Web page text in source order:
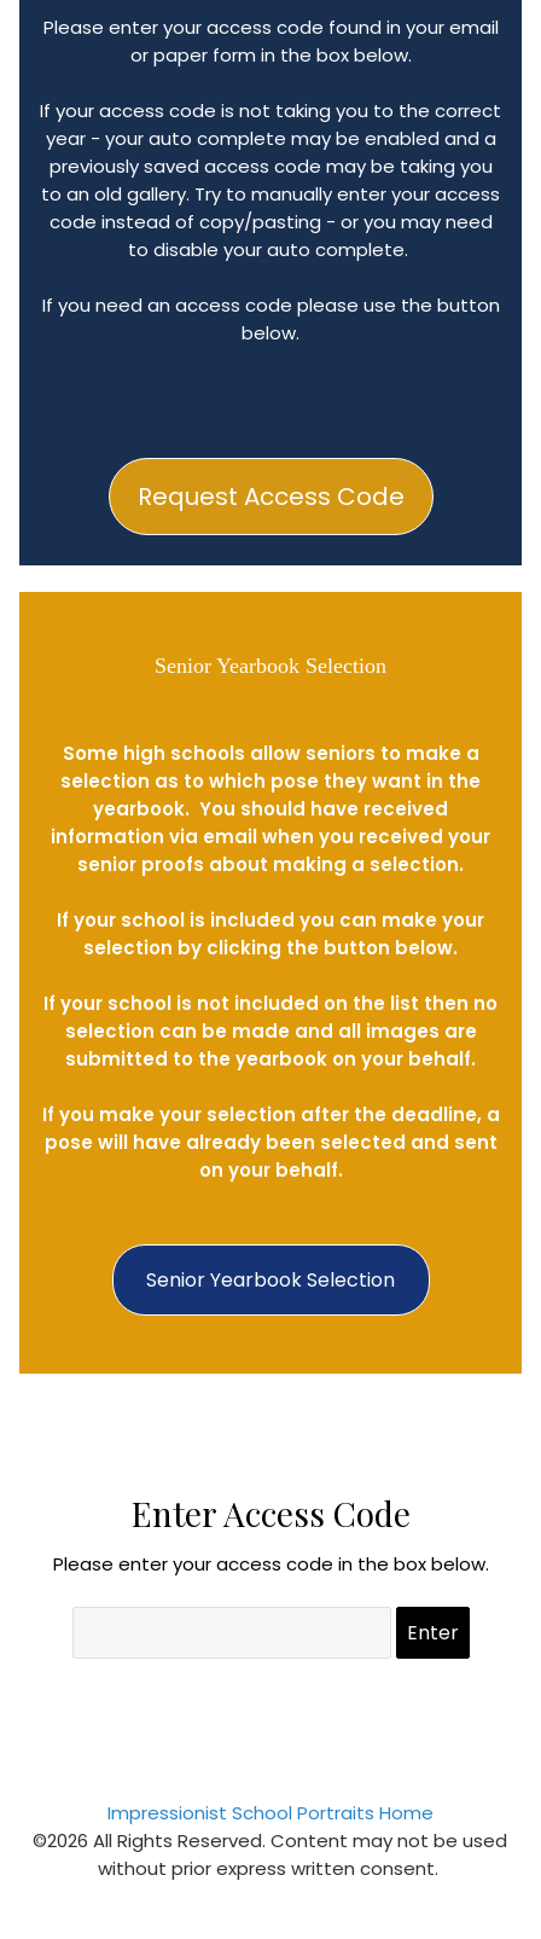
Request Access Code
Please enter your access code found in your email
or paper form in the box below.
If your access code is not taking you to the correct
year - your auto complete may be enabled and a
previously saved access code may be taking you
to an old gallery. Try to manually enter your access
code instead of copy/pasting - or you may need
to disable your auto complete.
If you need an access code please use the button
below.
Senior Yearbook Selection
Senior Yearbook Selection
Some high schools allow seniors to make a
selection as to which pose they want in the
yearbook. You should have received
information via email when you received your
senior proofs about making a selection.
If your school is included you can make your
selection by clicking the button below.
If your school is not included on the list then no
selection can be made and all images are
submitted to the yearbook on your behalf.
If you make your selection after the deadline, a
pose will have already been selected and sent
on your behalf.
Enter Access Code
Please enter your access code in the box below.
Impressionist School Portraits Home
©2026 All Rights Reserved. Content may not be used
without prior express written consent.